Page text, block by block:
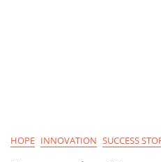
HOPE INNOVATION SUCCESS